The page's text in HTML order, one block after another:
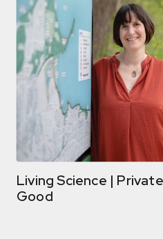
Living Science |
Good